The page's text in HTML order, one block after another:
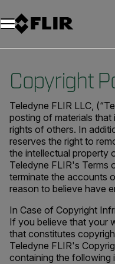
Copyright
Teledyne FLIR LLC,
posting of materials
rights of others. In
reserves the right to
the intellectual property
Teledyne FLIR's Terms
terminate the accounts
reason to believe have
In Case of Copyright
If you believe that your
that constitutes
Teledyne FLIR's
containing the following